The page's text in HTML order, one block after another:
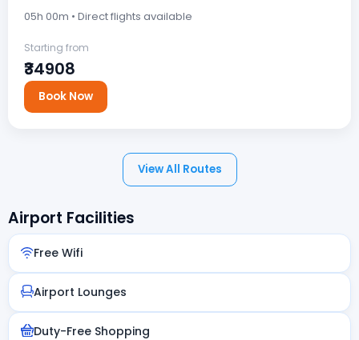
05h 00m • Direct flights available
Starting from
₹34908
Book Now
View All Routes
Airport Facilities
Free Wifi
Airport Lounges
Duty-Free Shopping